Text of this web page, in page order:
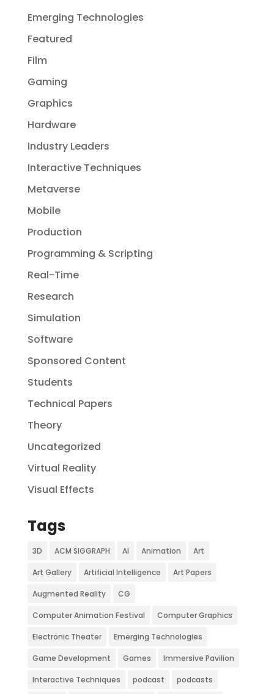
Emerging Technologies
Featured
Film
Gaming
Graphics
Hardware
Industry Leaders
Interactive Techniques
Metaverse
Mobile
Production
Programming & Scripting
Real-Time
Research
Simulation
Software
Sponsored Content
Students
Technical Papers
Theory
Uncategorized
Virtual Reality
Visual Effects
Tags
3D ACM SIGGRAPH AI Animation Art
Art Gallery Artificial Intelligence Art Papers
Augmented Reality CG
Computer Animation Festival Computer Graphics
Electronic Theater Emerging Technologies
Game Development Games Immersive Pavilion
Interactive Techniques podcast podcasts